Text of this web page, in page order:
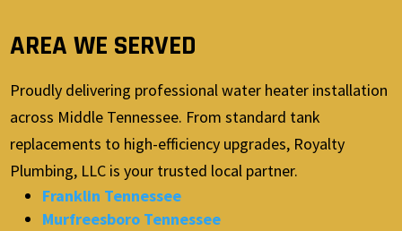
AREA WE SERVED
Proudly delivering professional water heater installation
across Middle Tennessee. From standard tank
replacements to high-efficiency upgrades, Royalty
Plumbing, LLC is your trusted local partner.
Franklin Tennessee
Murfreesboro Tennessee